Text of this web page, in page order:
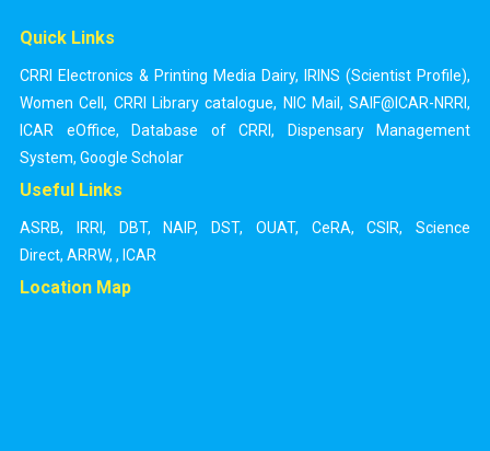
Quick Links
CRRI Electronics & Printing Media Dairy, IRINS (Scientist Profile),
Women Cell, CRRI Library catalogue, NIC Mail , SAIF@ICAR-NRRI,
ICAR eOffice, Database of CRRI,
Dispensary Management
System, Google Scholar
Useful Links
ASRB, IRRI, DBT, NAIP, DST, OUAT, CeRA, CSIR,
Science
Direct, ARRW, , ICAR
Location Map